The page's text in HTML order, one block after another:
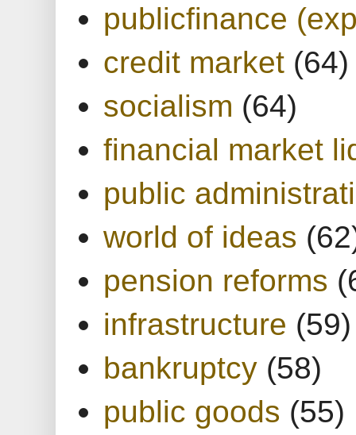
publicfinance
credit market (64)
socialism (64)
financial market
public
world of ideas
pension reforms
infrastructure (59)
bankruptcy (58)
public goods (55)